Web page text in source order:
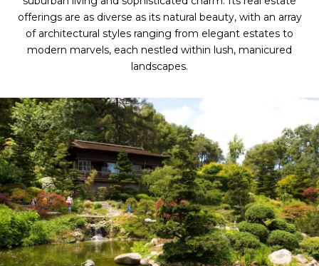
offerings are as diverse as its natural beauty, with an array
of architectural styles ranging from elegant estates to
modern marvels, each nestled within lush, manicured
landscapes.